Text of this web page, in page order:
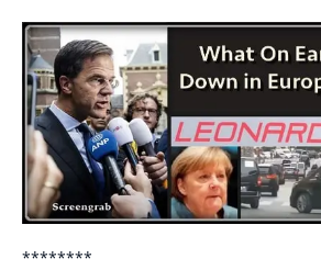
********